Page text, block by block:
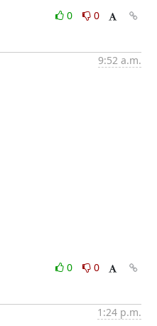
0
0
9:52 a.m.
0
0
1:24 p.m.